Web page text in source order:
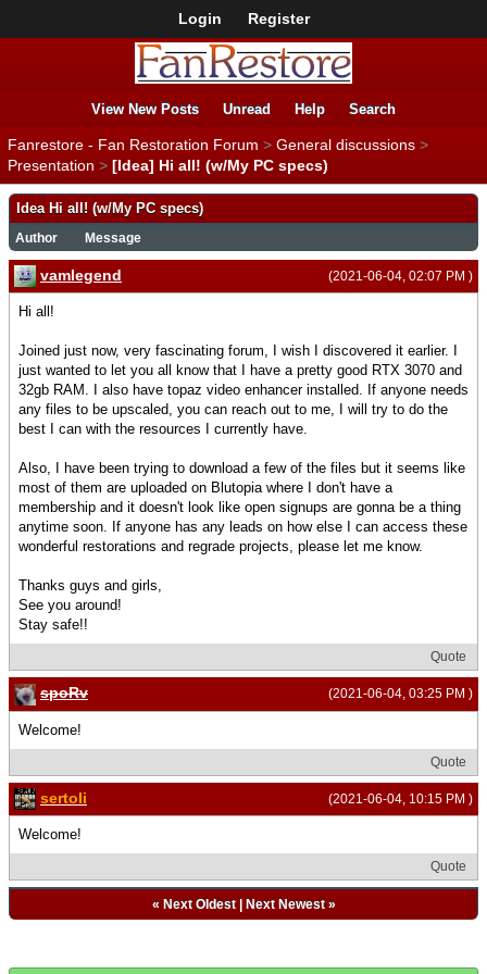
Login Register
View New Posts Unread Help Search
Fanrestore - Fan Restoration Forum > General discussions >
Presentation > [Idea] Hi all! (w/My PC specs)
Idea Hi all! (w/My PC specs)
Author Message
(2021-06-04, 02:07 PM )
vamlegend
Hi all!
Joined just now, very fascinating forum, I wish I discovered it earlier. I
just wanted to let you all know that I have a pretty good RTX 3070 and
32gb RAM. I also have topaz video enhancer installed. If anyone needs
any files to be upscaled, you can reach out to me, I will try to do the
best I can with the resources I currently have.
Also, I have been trying to download a few of the files but it seems like
most of them are uploaded on Blutopia where I don't have a
membership and it doesn't look like open signups are gonna be a thing
anytime soon. If anyone has any leads on how else I can access these
wonderful restorations and regrade projects, please let me know.
Thanks guys and girls,
See you around!
Stay safe!!
Quote
(2021-06-04, 03:25 PM )
spoRv
Welcome!
Quote
(2021-06-04, 10:15 PM )
sertoli
Welcome!
Quote
« Next Oldest| Next Newest»